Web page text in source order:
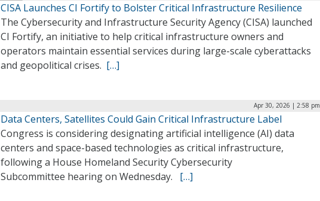
CISA Launches CI Fortify to Bolster Critical Infrastructure Resilience
The Cybersecurity and Infrastructure Security Agency (CISA) launched
CI Fortify, an initiative to help critical infrastructure owners and
operators maintain essential services during large-scale cyberattacks
and geopolitical crises. […]
Apr 30, 2026 | 2:58 pm
Data Centers, Satellites Could Gain Critical Infrastructure Label
Congress is considering designating artificial intelligence (AI) data
centers and space-based technologies as critical infrastructure,
following a House Homeland Security Cybersecurity
Subcommittee hearing on Wednesday. […]